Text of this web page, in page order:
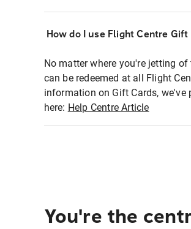
How do I use Flight Centre
No matter where you're jetting
can be redeemed at all Flight
information on Gift Cards,
here: Help Centre Article
You're the